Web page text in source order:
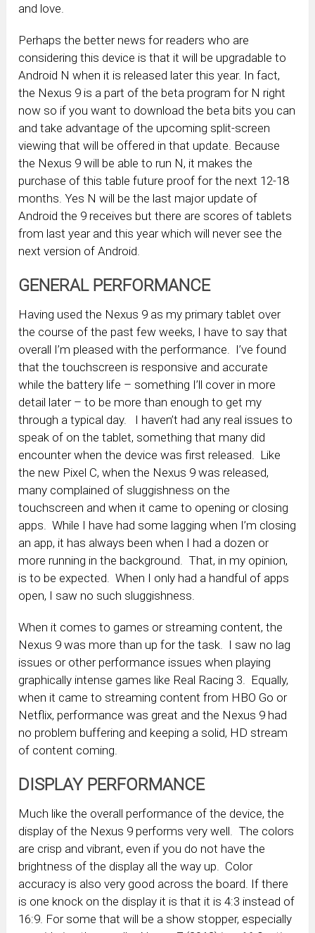
and love.
Perhaps the better news for readers who are
considering this device is that it will be upgradable to
Android N when it is released later this year. In fact,
the Nexus 9 is a part of the beta program for N right
now so if you want to download the beta bits you can
and take advantage of the upcoming split-screen
viewing that will be offered in that update. Because
the Nexus 9 will be able to run N, it makes the
purchase of this table future proof for the next 12-18
months. Yes N will be the last major update of
Android the 9 receives but there are scores of tablets
from last year and this year which will never see the
next version of Android.
GENERAL PERFORMANCE
Having used the Nexus 9 as my primary tablet over
the course of the past few weeks, I have to say that
overall I’m pleased with the performance. I’ve found
that the touchscreen is responsive and accurate
while the battery life – something I’ll cover in more
detail later – to be more than enough to get my
through a typical day. I haven’t had any real issues to
speak of on the tablet, something that many did
encounter when the device was first released. Like
the new Pixel C, when the Nexus 9 was released,
many complained of sluggishness on the
touchscreen and when it came to opening or closing
apps. While I have had some lagging when I’m closing
an app, it has always been when I had a dozen or
more running in the background. That, in my opinion,
is to be expected. When I only had a handful of apps
open, I saw no such sluggishness.
When it comes to games or streaming content, the
Nexus 9 was more than up for the task. I saw no lag
issues or other performance issues when playing
graphically intense games like Real Racing 3. Equally,
when it came to streaming content from HBO Go or
Netflix, performance was great and the Nexus 9 had
no problem buffering and keeping a solid, HD stream
of content coming.
DISPLAY PERFORMANCE
Much like the overall performance of the device, the
display of the Nexus 9 performs very well. The colors
are crisp and vibrant, even if you do not have the
brightness of the display all the way up. Color
accuracy is also very good across the board. If there
is one knock on the display it is that it is 4:3 instead of
16:9. For some that will be a show stopper, especially